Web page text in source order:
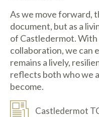
As we move forward,
document, but as a
of Castledermot.
collaboration, we can
remains a lively,
reflects both who we
become.
Castledermot